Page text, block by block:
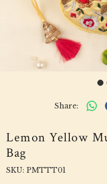
Share:
Lemon Yellow
Bag
SKU: PMTTT01